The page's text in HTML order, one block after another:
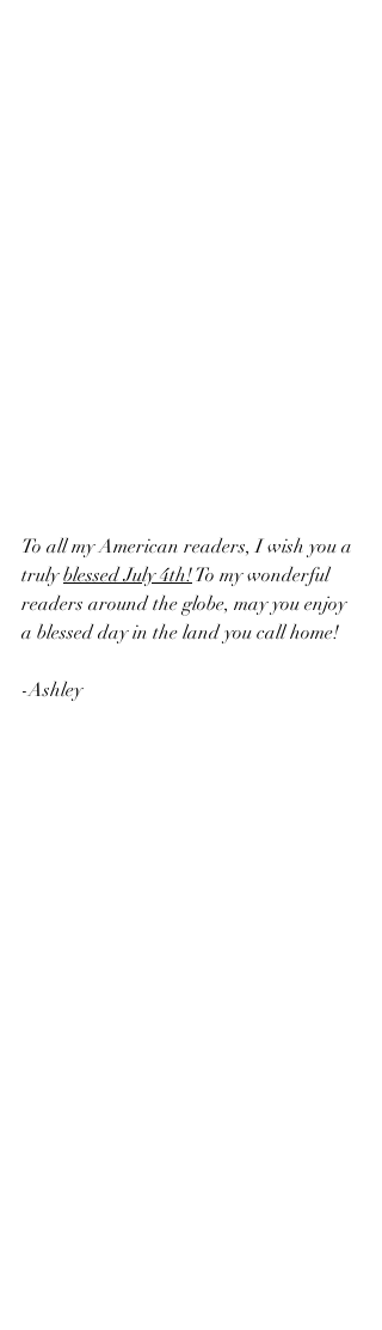
To all my American readers, I wish you a
truly blessed July 4th! To my wonderful
readers around the globe, may you enjoy
a blessed day in the land you call home!
-Ashley